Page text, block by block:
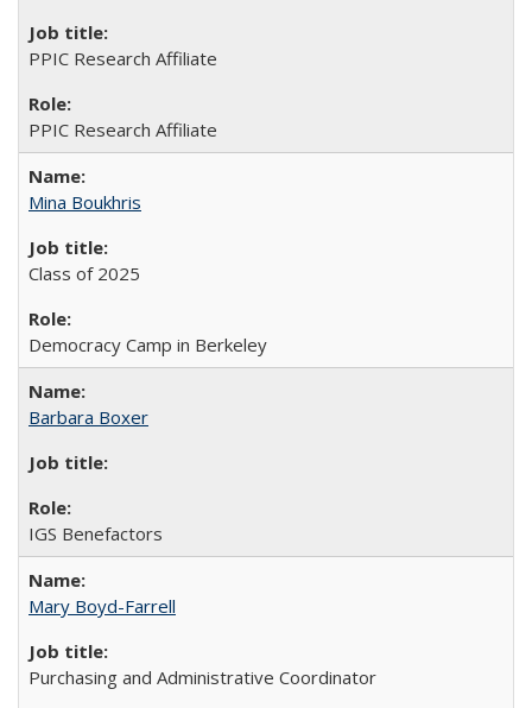
PPIC Research Affiliate
PPIC Research Affiliate
Mina Boukhris
Class of 2025
Democracy Camp in Berkeley
Barbara Boxer
IGS Benefactors
Mary Boyd-Farrell
Purchasing and Administrative Coordinator